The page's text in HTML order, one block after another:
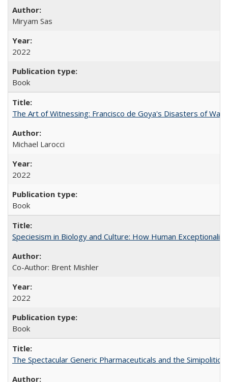
​​Miryam Sas
2022
Book
The Art of Witnessing: Francisco de Goya's Disasters of War
Michael Larocci
2022
Book
Speciesism in Biology and Culture: How Human
Co-Author: Brent Mishler
2022
Book
The Spectacular Generic Pharmaceuticals and the